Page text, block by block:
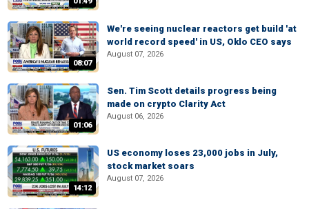
08:07
We're seeing nuclear reactors get build 'at
world record speed' in US, Oklo CEO says
August 07, 2026
01:06
Sen. Tim Scott details progress being
made on crypto Clarity Act
August 06, 2026
14:12
US economy loses 23,000 jobs in July,
stock market soars
August 07, 2026